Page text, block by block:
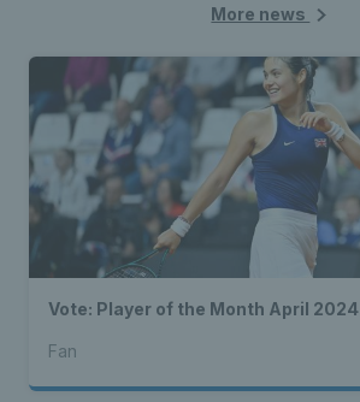
More news
Vote: Player of the Month April 2024
Fan